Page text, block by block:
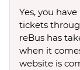
Yes, you
tickets
reBus has
when it
website is